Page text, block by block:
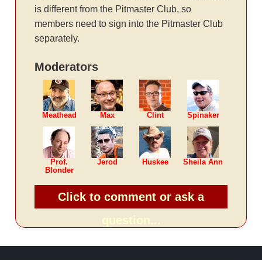
is different from the Pitmaster Club, so
members need to sign into the Pitmaster Club
separately.
Moderators
Meathead Max Clint Spinaker
Prof.
Blonder
Jerod Huskee Sheila Ann
Click to comment or ask a